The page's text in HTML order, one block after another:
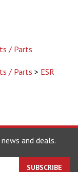
/ Parts
/ Parts
and deals.